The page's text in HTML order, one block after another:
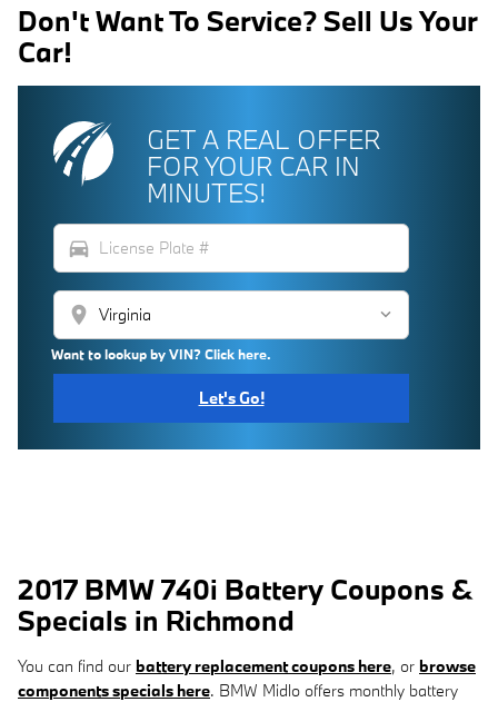
Don't Want To Service? Sell Us Your
Car!
GET A REAL OFFER
FOR YOUR CAR IN
MINUTES!
directions_car
location_on
Want to lookup by VIN? Click here.
Let's Go!
2017 BMW 740i Battery Coupons &
Specials in Richmond
You can find our battery replacement coupons here, or browse
components specials here. BMW Midlo offers monthly battery